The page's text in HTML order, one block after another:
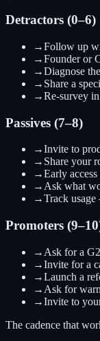
Detractors (0–6)
→Follow up
→Founder or
→Diagnose
→ Share a
→Re-survey
Passives (7–8)
→Invite to
→ Share your
→Early
→ Ask what
→Track
Promoters
→ Ask for a
→Invite for a
→Launch a
→ Ask for
→Invite to
The cadence that